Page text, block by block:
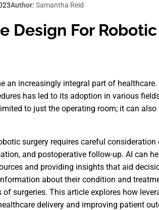
Author: Samantha Reid
Design For Robotic
an increasingly integral part of
has led to its adoption in various
to just the operating room; it can also
surgery requires careful
and postoperative follow-up. AI can
and providing insights that aid
about their condition and
surgeries. This article explores how
delivery and improving patient